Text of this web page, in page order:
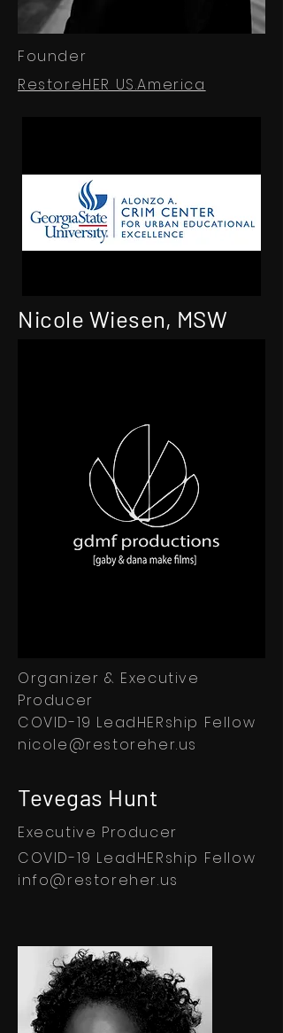
Founder
RestoreHER US.America
Nicole Wiesen, MSW
Organizer & Executive
Producer
COVID-19 LeadHERship Fellow
nicole@restoreher.us
Tevegas Hunt
Executive Producer
COVID-19 LeadHERship Fellow
info@restoreher.us